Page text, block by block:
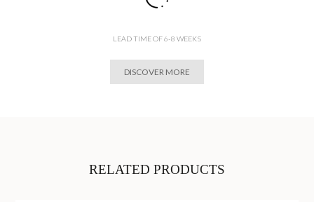
LEAD TIME OF 6-8 WEEKS
DISCOVER MORE
RELATED PRODUCTS